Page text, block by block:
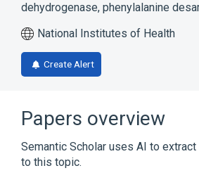
dehydrogenase, phenylalanine
National Institutes of Health
Create Alert
Papers overview
Semantic Scholar uses AI to
to this topic.